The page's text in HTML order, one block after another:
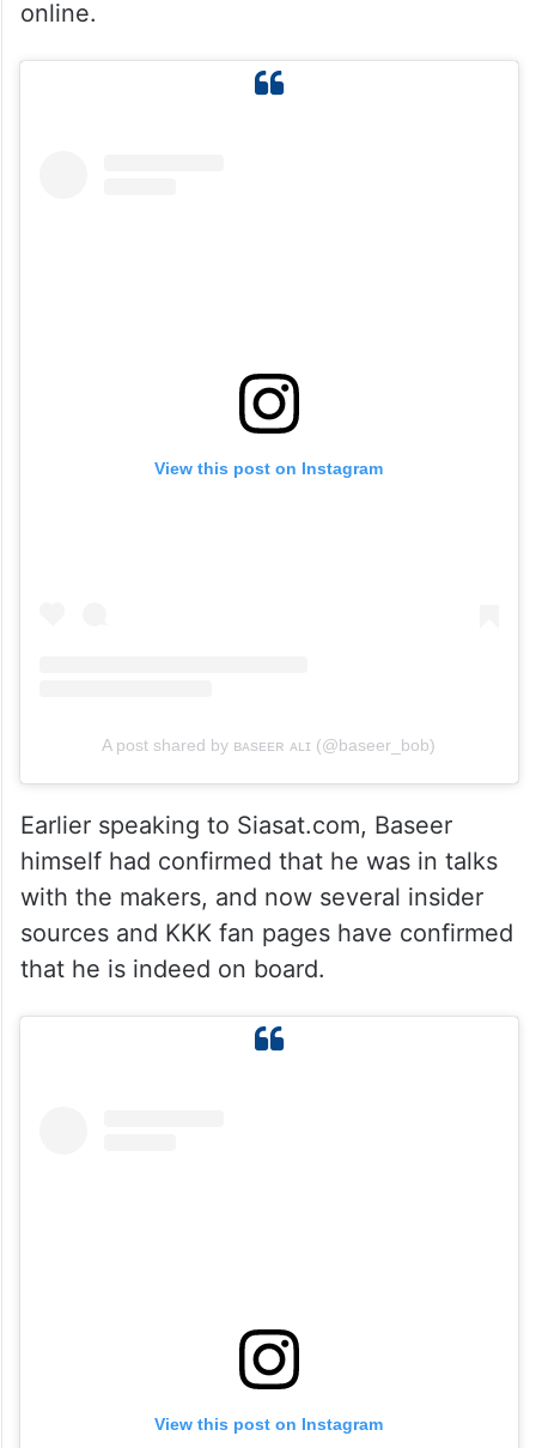
online.
View this post on Instagram
A post shared by ʙᴀsᴇᴇʀ ᴀʟɪ (@baseer_bob)
Earlier speaking to Siasat.com, Baseer
himself had confirmed that he was in talks
with the makers, and now several insider
sources and KKK fan pages have confirmed
that he is indeed on board.
View this post on Instagram